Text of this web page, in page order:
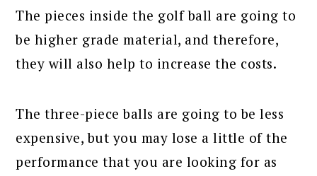
The pieces inside the golf ball are going to
be higher grade material, and therefore,
they will also help to increase the costs.
The three-piece balls are going to be less
expensive, but you may lose a little of the
performance that you are looking for as